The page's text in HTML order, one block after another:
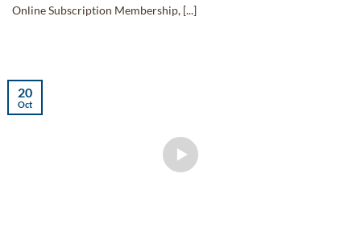
Online Subscription Membership, [...]
20
Oct